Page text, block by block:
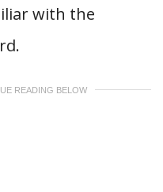
with the
READING BELOW